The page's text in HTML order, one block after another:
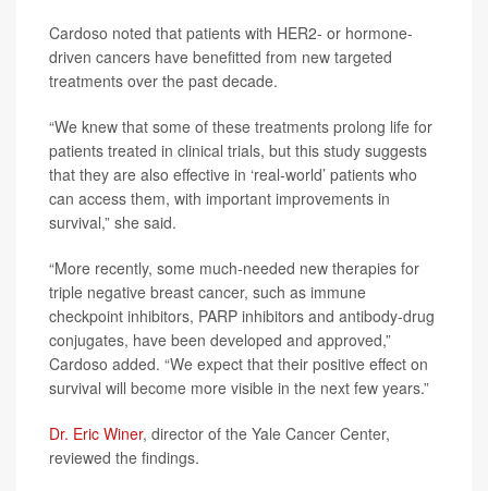
Cardoso noted that patients with HER2- or hormone-
driven cancers have benefitted from new targeted
treatments over the past decade.
“We knew that some of these treatments prolong life for
patients treated in clinical trials, but this study suggests
that they are also effective in ‘real-world’ patients who
can access them, with important improvements in
survival,” she said.
“More recently, some much-needed new therapies for
triple negative breast cancer, such as immune
checkpoint inhibitors, PARP inhibitors and antibody-drug
conjugates, have been developed and approved,”
Cardoso added. “We expect that their positive effect on
survival will become more visible in the next few years.”
Dr. Eric Winer, director of the Yale Cancer Center,
reviewed the findings.